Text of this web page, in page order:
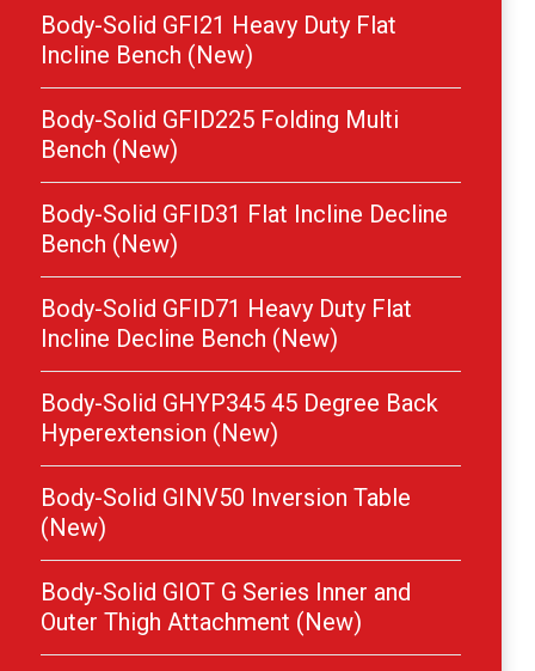
Body-Solid GFI21 Heavy Duty Flat
Incline Bench (New)
Body-Solid GFID225 Folding Multi
Bench (New)
Body-Solid GFID31 Flat Incline Decline
Bench (New)
Body-Solid GFID71 Heavy Duty Flat
Incline Decline Bench (New)
Body-Solid GHYP345 45 Degree Back
Hyperextension (New)
Body-Solid GINV50 Inversion Table
(New)
Body-Solid GIOT G Series Inner and
Outer Thigh Attachment (New)